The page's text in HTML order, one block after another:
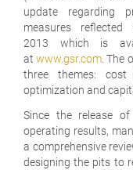
update regarding
measures
2013 which is
atwww.gsr.com . The
three themes:
optimization and
Since the release
operating results,
a comprehensive
designing the pits to